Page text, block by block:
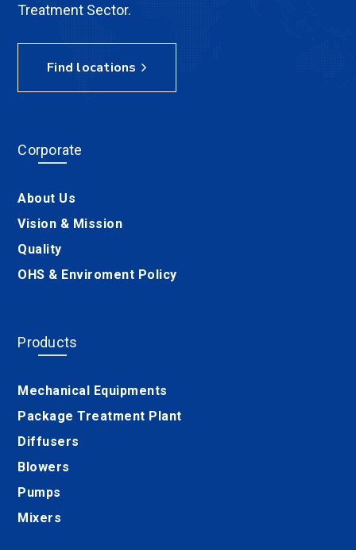
Treatment Sector.
Find locations
Corporate
About Us
Vision & Mission
Quality
OHS & Enviroment Policy
Products
Mechanical Equipments
Package Treatment Plant
Diffusers
Blowers
Pumps
Mixers